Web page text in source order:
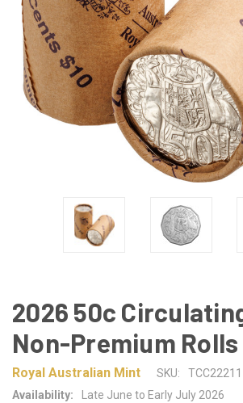
2026 50c
Non-Premium Rolls
Royal Australian Mint SKU:
Availability:
Late June to Early July 2026